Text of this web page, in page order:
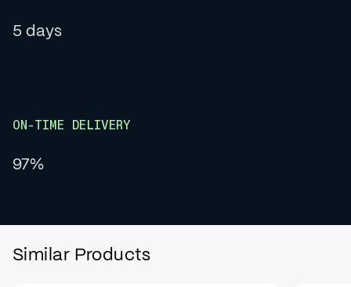
5 days
ON-TIME DELIVERY
97%
Similar Products